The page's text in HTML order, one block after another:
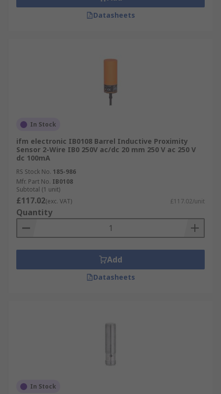
Datasheets
In Stock
ifm electronic IB0108 Barrel Inductive Proximity
Sensor 2-Wire IB0 250V ac/dc 20 mm 250 V ac 250 V
dc 100mA
RS Stock No. 185-986
Mfr. Part No. IB0108
Subtotal (1 unit)
£117.02(exc. VAT) £117.02/unit
Quantity
Add
Datasheets
In Stock